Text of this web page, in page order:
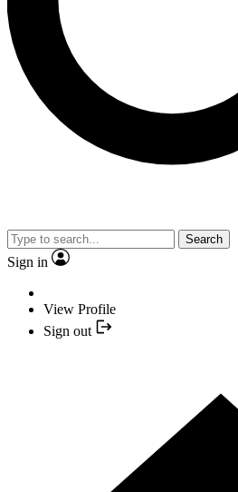
Search
Sign in
View Profile
Sign out